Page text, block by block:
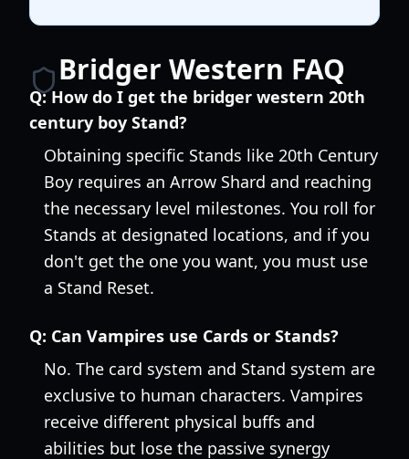
Bridger Western FAQ
Q:How do I get the bridger western 20th
century boy Stand?
Obtaining specific Stands like 20th Century
Boy requires an Arrow Shard and reaching
the necessary level milestones. You roll for
Stands at designated locations, and if you
don't get the one you want, you must use
a Stand Reset.
Q: Can Vampires use Cards or Stands?
No. The card system and Stand system are
exclusive to human characters. Vampires
receive different physical buffs and
abilities but lose the passive synergy